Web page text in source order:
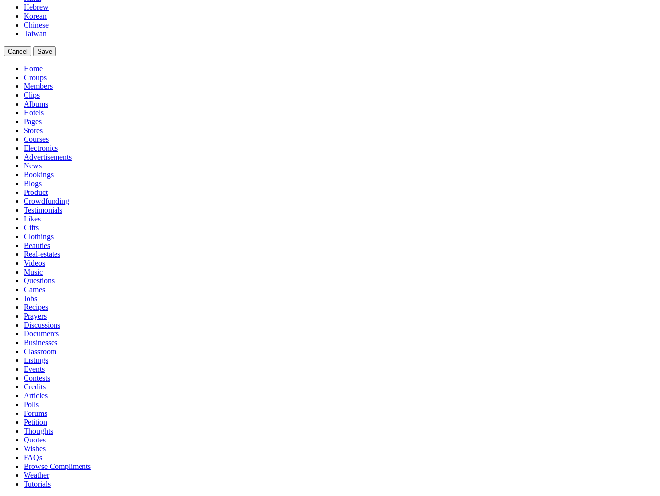
Hebrew
Korean
Chinese
Taiwan
Cancel Save
Home
Groups
Members
Clips
Albums
Hotels
Pages
Stores
Courses
Electronics
Advertisements
News
Bookings
Blogs
Product
Crowdfunding
Testimonials
Likes
Gifts
Clothings
Beauties
Real-estates
Videos
Music
Questions
Games
Jobs
Recipes
Prayers
Discussions
Documents
Businesses
Classroom
Listings
Events
Contests
Credits
Articles
Polls
Forums
Petition
Thoughts
Quotes
Wishes
FAQs
Browse Compliments
Weather
Tutorials